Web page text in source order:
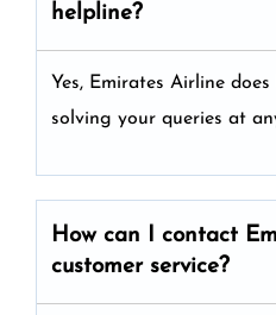
helpline?
Yes, Emirates Airline
solving your queries at
How can I contact
customer service?